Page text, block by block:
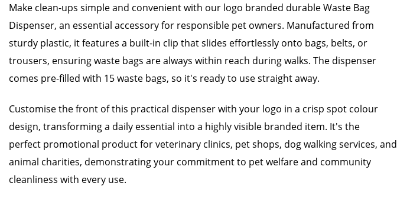
Make clean-ups simple and convenient with our logo branded durable Waste Bag
Dispenser, an essential accessory for responsible pet owners. Manufactured from
sturdy plastic, it features a built-in clip that slides effortlessly onto bags, belts, or
trousers, ensuring waste bags are always within reach during walks. The dispenser
comes pre-filled with 15 waste bags, so it's ready to use straight away.
Customise the front of this practical dispenser with your logo in a crisp spot colour
design, transforming a daily essential into a highly visible branded item. It's the
perfect promotional product for veterinary clinics, pet shops, dog walking services, and
animal charities, demonstrating your commitment to pet welfare and community
cleanliness with every use.